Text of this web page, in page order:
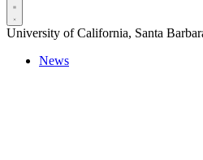
University of California, Santa
News